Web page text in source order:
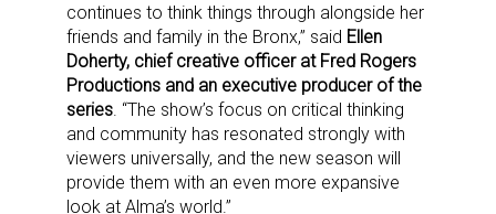
continues to think things through alongside her
friends and family in the Bronx,” said Ellen
Doherty, chief creative officer at Fred Rogers
Productions and an executive producer of the
series . “The show’s focus on critical thinking
and community has resonated strongly with
viewers universally, and the new season will
provide them with an even more expansive
look at Alma’s world.”